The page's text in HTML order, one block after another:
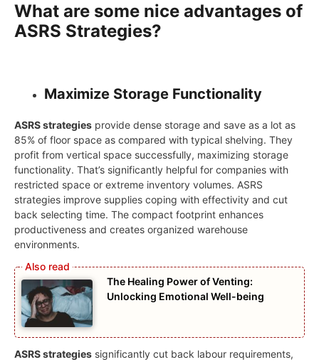
What are some nice advantages of
ASRS Strategies?
Maximize Storage Functionality
ASRS strategies provide dense storage and save as a lot as
85% of floor space as compared with typical shelving. They
profit from vertical space successfully, maximizing storage
functionality. That’s significantly helpful for companies with
restricted space or extreme inventory volumes. ASRS
strategies improve supplies coping with effectivity and cut
back selecting time. The compact footprint enhances
productiveness and creates organized warehouse
environments.
The Healing Power of Venting:
Unlocking Emotional Well-being
ASRS strategies significantly cut back labour requirements,